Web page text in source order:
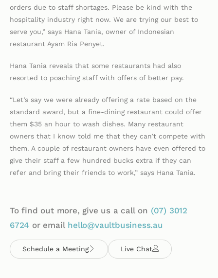
orders due to staff shortages. Please be kind with the
hospitality industry right now. We are trying our best to
serve you,” says Hana Tania, owner of Indonesian
restaurant Ayam Ria Penyet.
Hana Tania reveals that some restaurants had also
resorted to poaching staff with offers of better pay.
“Let’s say we were already offering a rate based on the
standard award, but a fine-dining restaurant could offer
them $35 an hour to wash dishes. Many restaurant
owners that I know told me that they can’t compete with
them. A couple of restaurant owners have even offered to
give their staff a few hundred bucks extra if they can
refer and bring their friends to work,” says Hana Tania.
To find out more, give us a call on (07) 3012
6724 or email hello@vaultbusiness.au
Schedule a Meeting Live Chat